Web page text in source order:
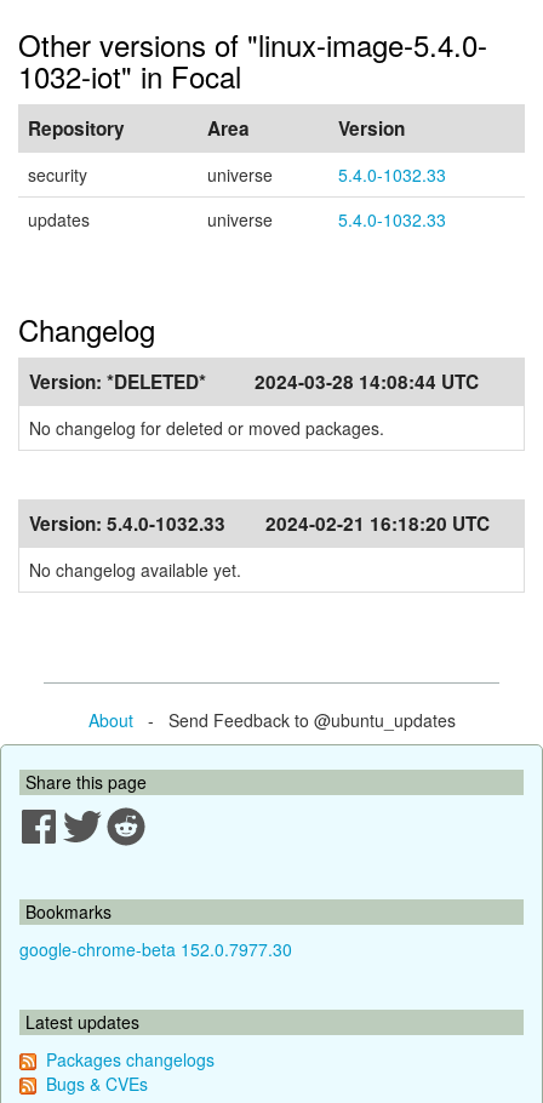
Other versions of "linux-image-5.4.0-
1032-iot" in Focal
Repository Area Version
security universe
5.4.0-1032.33
updates
universe 5.4.0-1032.33
Changelog
Version: *DELETED* 2024-03-28 14:08:44 UTC
No changelog for deleted or moved packages.
Version: 5.4.0-1032.33 2024-02-21 16:18:20 UTC
No changelog available yet.
About- Send Feedback to @ubuntu_updates
Share this page
Bookmarks
google-chrome-beta 152.0.7977.30
Latest updates
Packages changelogs
Bugs & CVEs